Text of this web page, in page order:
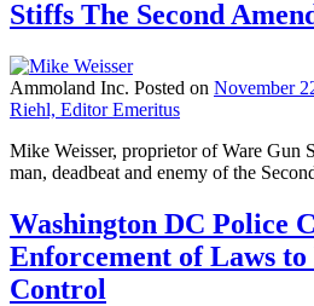
Stiffs The Second
Ammoland Inc. Posted on November
Riehl, Editor Emeritus
Mike Weisser, proprietor of Ware Gun
man, deadbeat and enemy of the
Washington DC Police
Enforcement of Laws
Control